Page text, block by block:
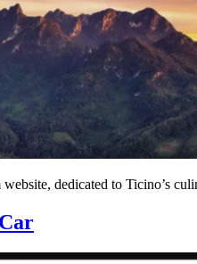
dedicated to Ticino’s